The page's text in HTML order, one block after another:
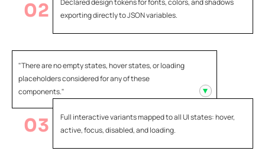
02
Declared design tokens for fonts, colors, and shadows
exporting directly to JSON variables.
"There are no empty states, hover states, or loading
placeholders considered for any of these
components."
03
Full interactive variants mapped to all UI states: hover,
active, focus, disabled, and loading.